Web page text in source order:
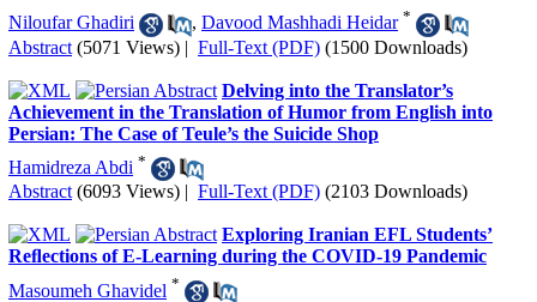
Niloufar Ghadiri
, Davood Mashhadi Heidar *
Abstract (5071 Views) | Full-Text (PDF) (1500 Downloads)
Delving into the Translator’s
Achievement in the Translation of Humor from English into
Persian: The Case of Teule’s the Suicide Shop
Hamidreza Abdi *
Abstract (6093 Views) | Full-Text (PDF) (2103 Downloads)
Exploring Iranian EFL Students’
Reﬂections of E-Learning during the COVID-19 Pandemic
Masoumeh Ghavidel *